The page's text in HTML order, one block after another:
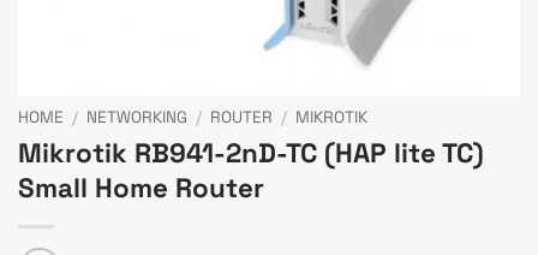
HOME / NETWORKING / ROUTER / MIKROTIK
Mikrotik RB941-2nD-TC (HAP lite TC)
Small Home Router